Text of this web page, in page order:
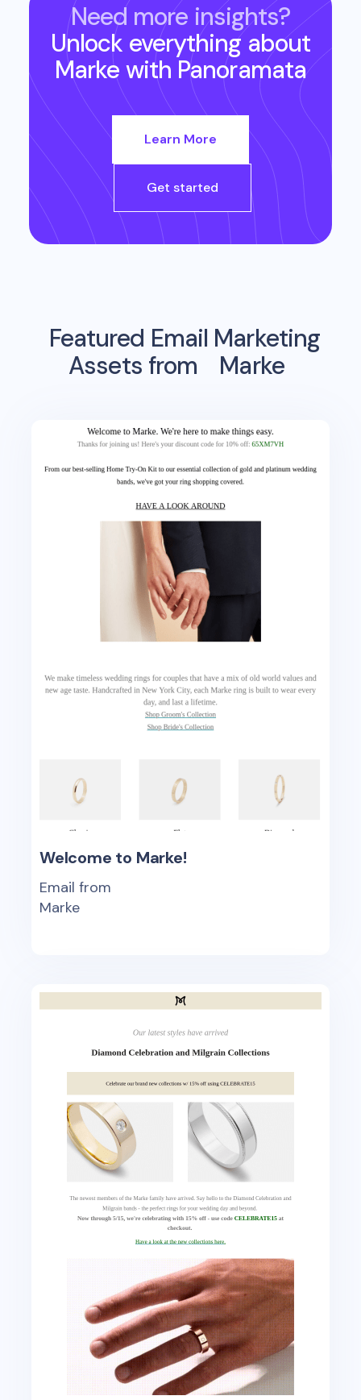
Need more insights?
Unlock everything about
Marke with Panoramata
Learn More
Get started
Featured Email Marketing
Assets from
Marke
Welcome to Marke!
Email from
Marke